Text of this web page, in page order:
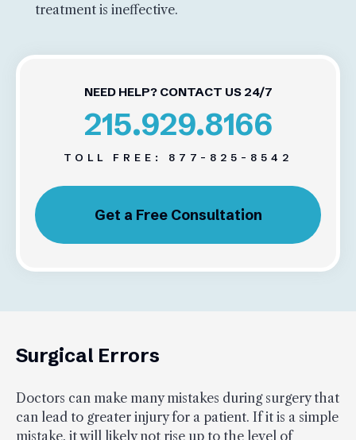
treatment is ineffective.
NEED HELP? CONTACT US 24/7
215.929.8166
TOLL FREE: 877-825-8542
Get a Free Consultation
Surgical Errors
Doctors can make many mistakes during surgery that
can lead to greater injury for a patient. If it is a simple
mistake, it will likely not rise up to the level of